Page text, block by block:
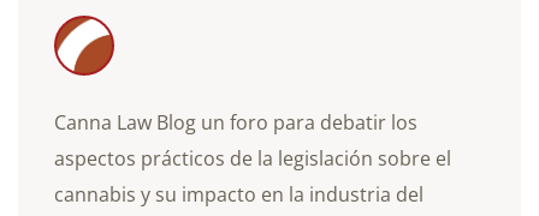
Canna Law Blog un foro para debatir los
aspectos prácticos de la legislación sobre el
cannabis y su impacto en la industria del